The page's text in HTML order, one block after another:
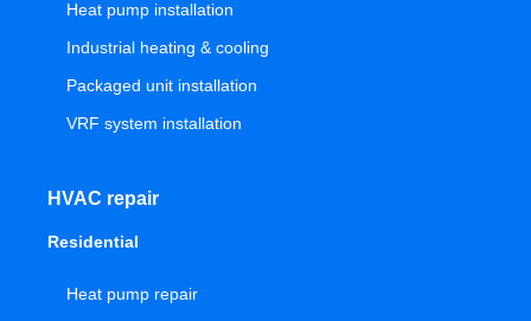
Heat pump installation
Industrial heating & cooling
Packaged unit installation
VRF system installation
HVAC repair
Residential
Heat pump repair